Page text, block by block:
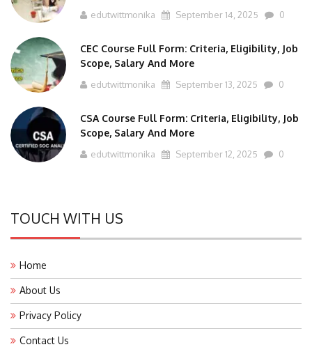
edutwittmonika September 14, 2025 0
CEC Course Full Form: Criteria, Eligibility, Job
Scope, Salary And More
edutwittmonika September 13, 2025 0
CSA Course Full Form: Criteria, Eligibility, Job
Scope, Salary And More
edutwittmonika September 12, 2025 0
TOUCH WITH US
Home
About Us
Privacy Policy
Contact Us